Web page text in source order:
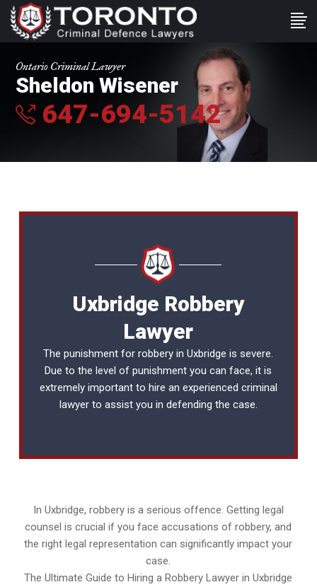
Ontario Criminal Lawyer
Sheldon Wisener
647-694-5142
Uxbridge Robbery
Lawyer
The punishment for robbery in Uxbridge is severe.
Due to the level of punishment you can face, it is
extremely important to hire an experienced criminal
lawyerto assist you in defending the case.
In Uxbridge, robbery is a serious offence. Getting legal
counsel is crucial if you face accusations of robbery, and
the right legal representation can significantly impact your
case.
The Ultimate Guide to Hiring a Robbery Lawyer in Uxbridge